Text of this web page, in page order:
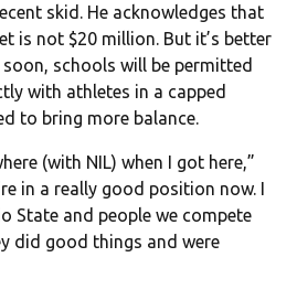
skid. He acknowledges that
is not $20 million. But it’s better
schools will be permitted
with athletes in a capped
to bring more balance.
(with NIL) when I got here,”
in a really good position now. I
State and people we compete
did good things and were